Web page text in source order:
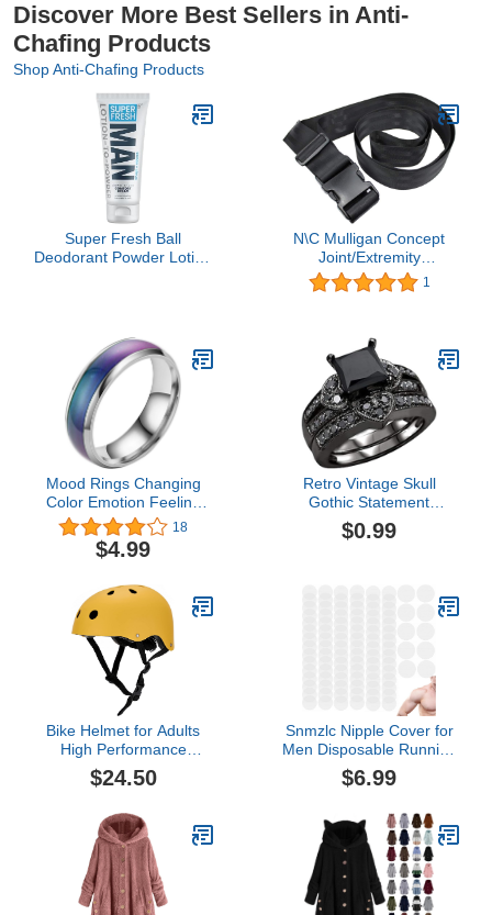
Discover More Best Sellers in Anti-
Chafing Products
Shop Anti-Chafing Products
Super Fresh Ball
Deodorant Powder Lotion
Itch Absorbs Sweat
Aluminum Free Formula
in 4 oz Tube
N\C Mulligan Concept
Joint/Extremity
Mobilization Belt/Strap
Physical Therapy
1
Mood Rings Changing
Color Emotion Feeling
Finger Ring, Titanium
Steel Mood Rings for
Women, Temperature
18
$4.99
Retro Vintage Skull
Gothic Statement
Promise Cocktail Party
Biker Ring Gothic Black
$0.99
Bike Helmet for Adults
High Performance
Classic
$24.50
Snmzlc Nipple Cover for
Men Disposable Running
Mens Nipplecovers
Nipple
Nipple Chafing
Prevention
$6.99